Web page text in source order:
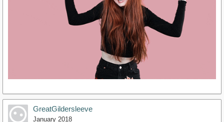
GreatGildersleeve
January 2018